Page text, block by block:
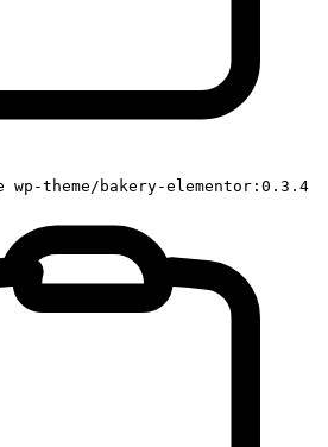
wp-theme/bakery-elementor:0.3.4